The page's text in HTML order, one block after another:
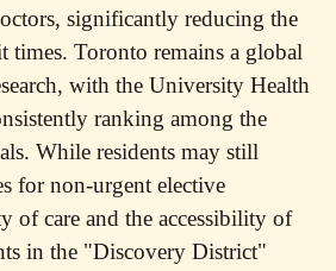
significantly reducing the
times. Toronto remains a global
with the University Health
ranking among the
While residents may still
for non-urgent elective
of care and the accessibility of
in the "Discovery District"